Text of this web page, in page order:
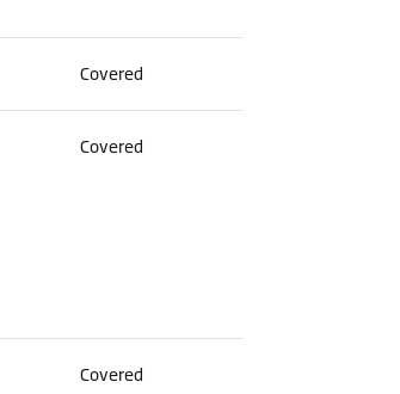
Covered
Covered
Covered